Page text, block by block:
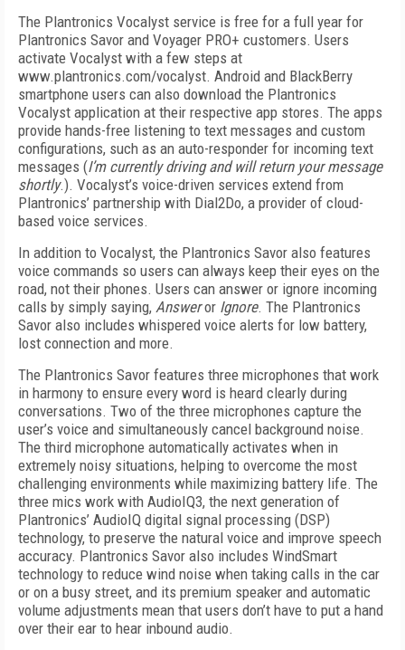
The Plantronics Vocalyst service is free for a full year for
Plantronics Savor and Voyager PRO+ customers. Users
activate Vocalyst with a few steps at
www.plantronics.com/vocalyst. Android and BlackBerry
smartphone users can also download the Plantronics
Vocalyst application at their respective app stores. The apps
provide hands-free listening to text messages and custom
configurations, such as an auto-responder for incoming text
messages (I’m currently driving and will return your message
shortly.). Vocalyst’s voice-driven services extend from
Plantronics’ partnership with Dial2Do, a provider of cloud-
based voice services.
In addition to Vocalyst, the Plantronics Savor also features
voice commands so users can always keep their eyes on the
road, not their phones. Users can answer or ignore incoming
calls by simply saying, Answeror Ignore. The Plantronics
Savor also includes whispered voice alerts for low battery,
lost connection and more.
The Plantronics Savor features three microphones that work
in harmony to ensure every word is heard clearly during
conversations. Two of the three microphones capture the
user’s voice and simultaneously cancel background noise.
The third microphone automatically activates when in
extremely noisy situations, helping to overcome the most
challenging environments while maximizing battery life. The
three mics work with AudioIQ3, the next generation of
Plantronics’ AudioIQ digital signal processing (DSP)
technology, to preserve the natural voice and improve speech
accuracy. Plantronics Savor also includes WindSmart
technology to reduce wind noise when taking calls in the car
or on a busy street, and its premium speaker and automatic
volume adjustments mean that users don’t have to put a hand
over their ear to hear inbound audio.